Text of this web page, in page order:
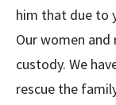
him that due to
Our women
custody. We
rescue the